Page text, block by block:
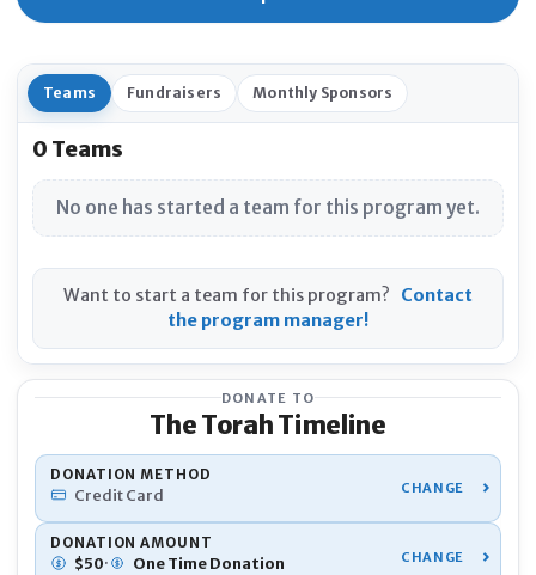
Teams Fundraisers Monthly Sponsors
0 Teams
No one has started a team for this program yet.
Want to start a team for this program?
Contact
the program manager!
DONATE TO
The Torah Timeline
DONATION METHOD
Credit Card
DONATION AMOUNT
$50· One TimeDonation